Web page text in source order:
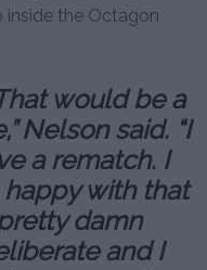
inside the Octagon
would be a
Nelson said. “I
a rematch. I
happy with that
damn
and I